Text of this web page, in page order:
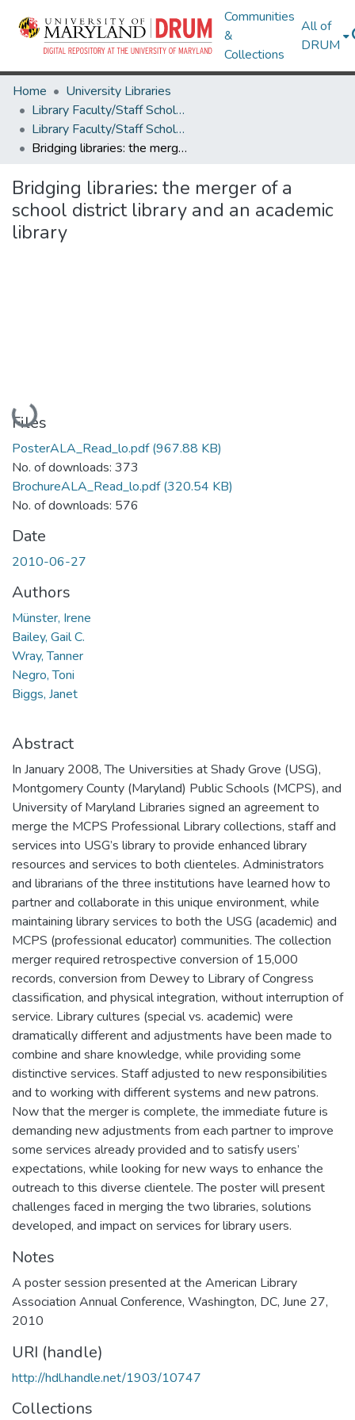
Communities
&
Collections
All of
DRUM
Home
University Libraries
Library Faculty/Staff Scholarship and Research
Library Faculty/Staff Scholarship and Research
Bridging libraries: the merger of a school district library and an academic library
Bridging libraries: the merger of a
school district library and an academic
library
Loading...
Files
PosterALA_Read_lo.pdf(967.88 KB)
No. of downloads: 373
BrochureALA_Read_lo.pdf(320.54 KB)
No. of downloads: 576
Date
2010-06-27
Authors
Münster, Irene
Bailey, Gail C.
Wray, Tanner
Negro, Toni
Biggs, Janet
Abstract
In January 2008, The Universities at Shady Grove (USG),
Montgomery County (Maryland) Public Schools (MCPS), and
University of Maryland Libraries signed an agreement to
merge the MCPS Professional Library collections, staff and
services into USG’s library to provide enhanced library
resources and services to both clienteles. Administrators
and librarians of the three institutions have learned how to
partner and collaborate in this unique environment, while
maintaining library services to both the USG (academic) and
MCPS (professional educator) communities. The collection
merger required retrospective conversion of 15,000
records, conversion from Dewey to Library of Congress
classification, and physical integration, without interruption of
service. Library cultures (special vs. academic) were
dramatically different and adjustments have been made to
combine and share knowledge, while providing some
distinctive services. Staff adjusted to new responsibilities
and to working with different systems and new patrons.
Now that the merger is complete, the immediate future is
demanding new adjustments from each partner to improve
some services already provided and to satisfy users’
expectations, while looking for new ways to enhance the
outreach to this diverse clientele. The poster will present
challenges faced in merging the two libraries, solutions
developed, and impact on services for library users.
Notes
A poster session presented at the American Library
Association Annual Conference, Washington, DC, June 27,
2010
URI (handle)
http://hdl.handle.net/1903/10747
Collections